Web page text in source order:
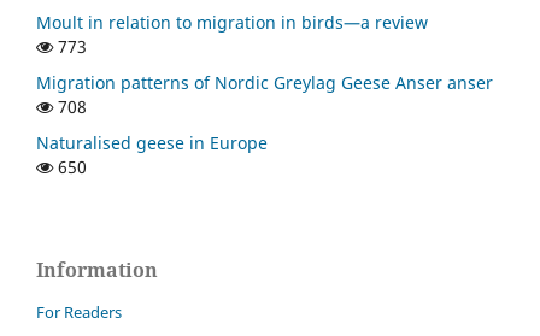
Moult in relation to migration in birds—a review
773
Migration patterns of Nordic Greylag Geese Anser anser
708
Naturalised geese in Europe
650
Information
For Readers